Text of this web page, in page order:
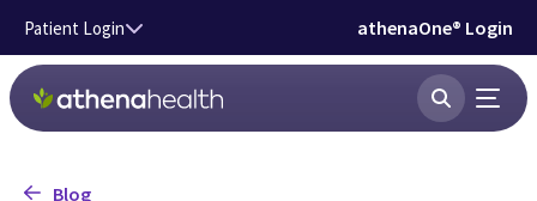
Skip to main content
Patient Login athenaOne® Login
Blog